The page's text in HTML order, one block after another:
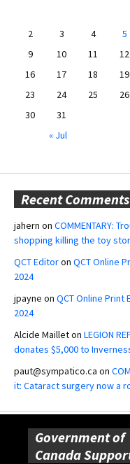
2
3 4 5
9
10 11 12
16
17 18 19
23
24 25 26
30
31
« Jul
Recent Comments
jahern on COMMENTARY:
shopping killing the toy
QCT Editoron QCT Online
2024
jpayne on QCT Online Print
2024
Alcide Mailleton LEGION
donates $5,000 to
paut@sympatico.ca on
it: Cataract surgery now a
Government of
Canada